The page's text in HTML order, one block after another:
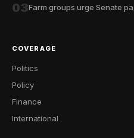
03Farm groups urge Senate
COVERAGE
Politics
Policy
Finance
International